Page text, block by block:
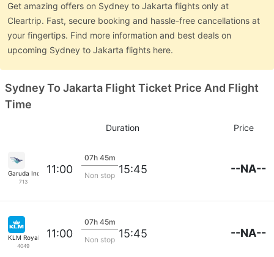
Get amazing offers on Sydney to Jakarta flights only at
Cleartrip. Fast, secure booking and hassle-free cancellations at
your fingertips. Find more information and best deals on
upcoming Sydney to Jakarta flights here.
Sydney To Jakarta Flight Ticket Price And Flight
Time
Duration Price
Garuda Indonesia
713
11:00
07h 45m
Non stop 15:45 --NA--
KLM Royal Dutch
4049
11:00
07h 45m
Non stop 15:45 --NA--